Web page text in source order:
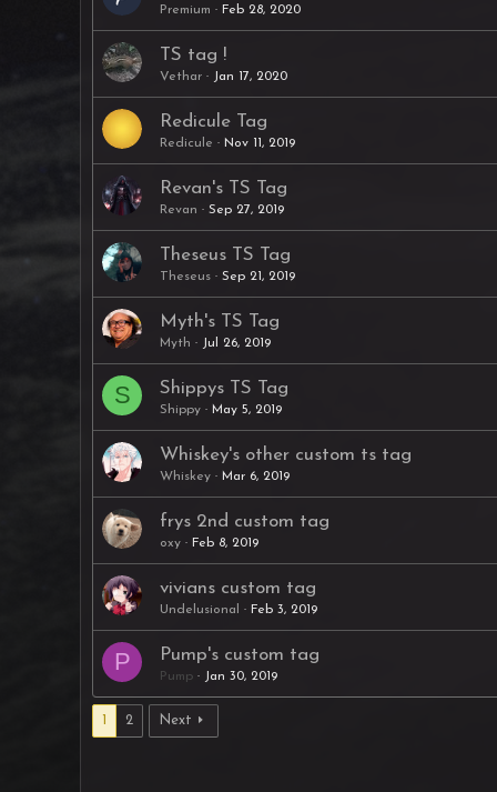
Premium Feb 28, 2020
TS tag !
Vethar Jan 17, 2020
Redicule Tag
Redicule Nov 11, 2019
Revan's TS Tag
Revan Sep 27, 2019
Theseus TS Tag
Theseus Sep 21, 2019
Myth's TS Tag
Myth Jul 26, 2019
S Shippys TS Tag
Shippy May 5, 2019
Whiskey's other custom ts tag
Whiskey Mar 6, 2019
frys 2nd custom tag
oxy Feb 8, 2019
vivians custom tag
Undelusional Feb 3, 2019
P Pump's custom tag
Pump Jan 30, 2019
1 2 Next